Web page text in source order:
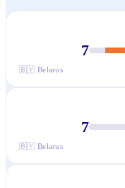
7
🇧🇾 Belarus
7
🇧🇾 Belarus